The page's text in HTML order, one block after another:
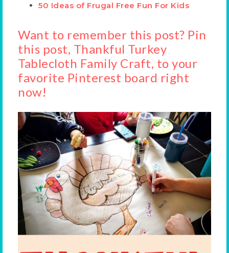
50 Ideas of Frugal Free Fun For Kids
Want to remember this post? Pin
this post, Thankful Turkey
Tablecloth Family Craft, to your
favorite Pinterest board right
now!